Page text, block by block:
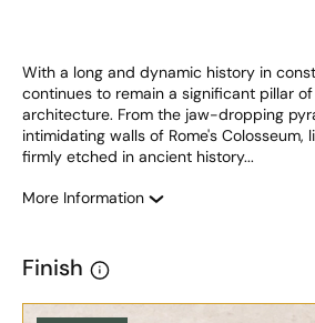
With a long and dynamic history in
continues to remain a significant pillar
architecture. From the jaw-dropping
intimidating walls of Rome's Colosseum,
firmly etched in ancient history...
More Information
Finish